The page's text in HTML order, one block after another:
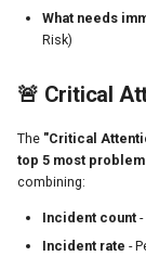
What needs
Risk)
🚨 Critical
The "Critical
top 5 most
combining:
Incident count
Incident rate -